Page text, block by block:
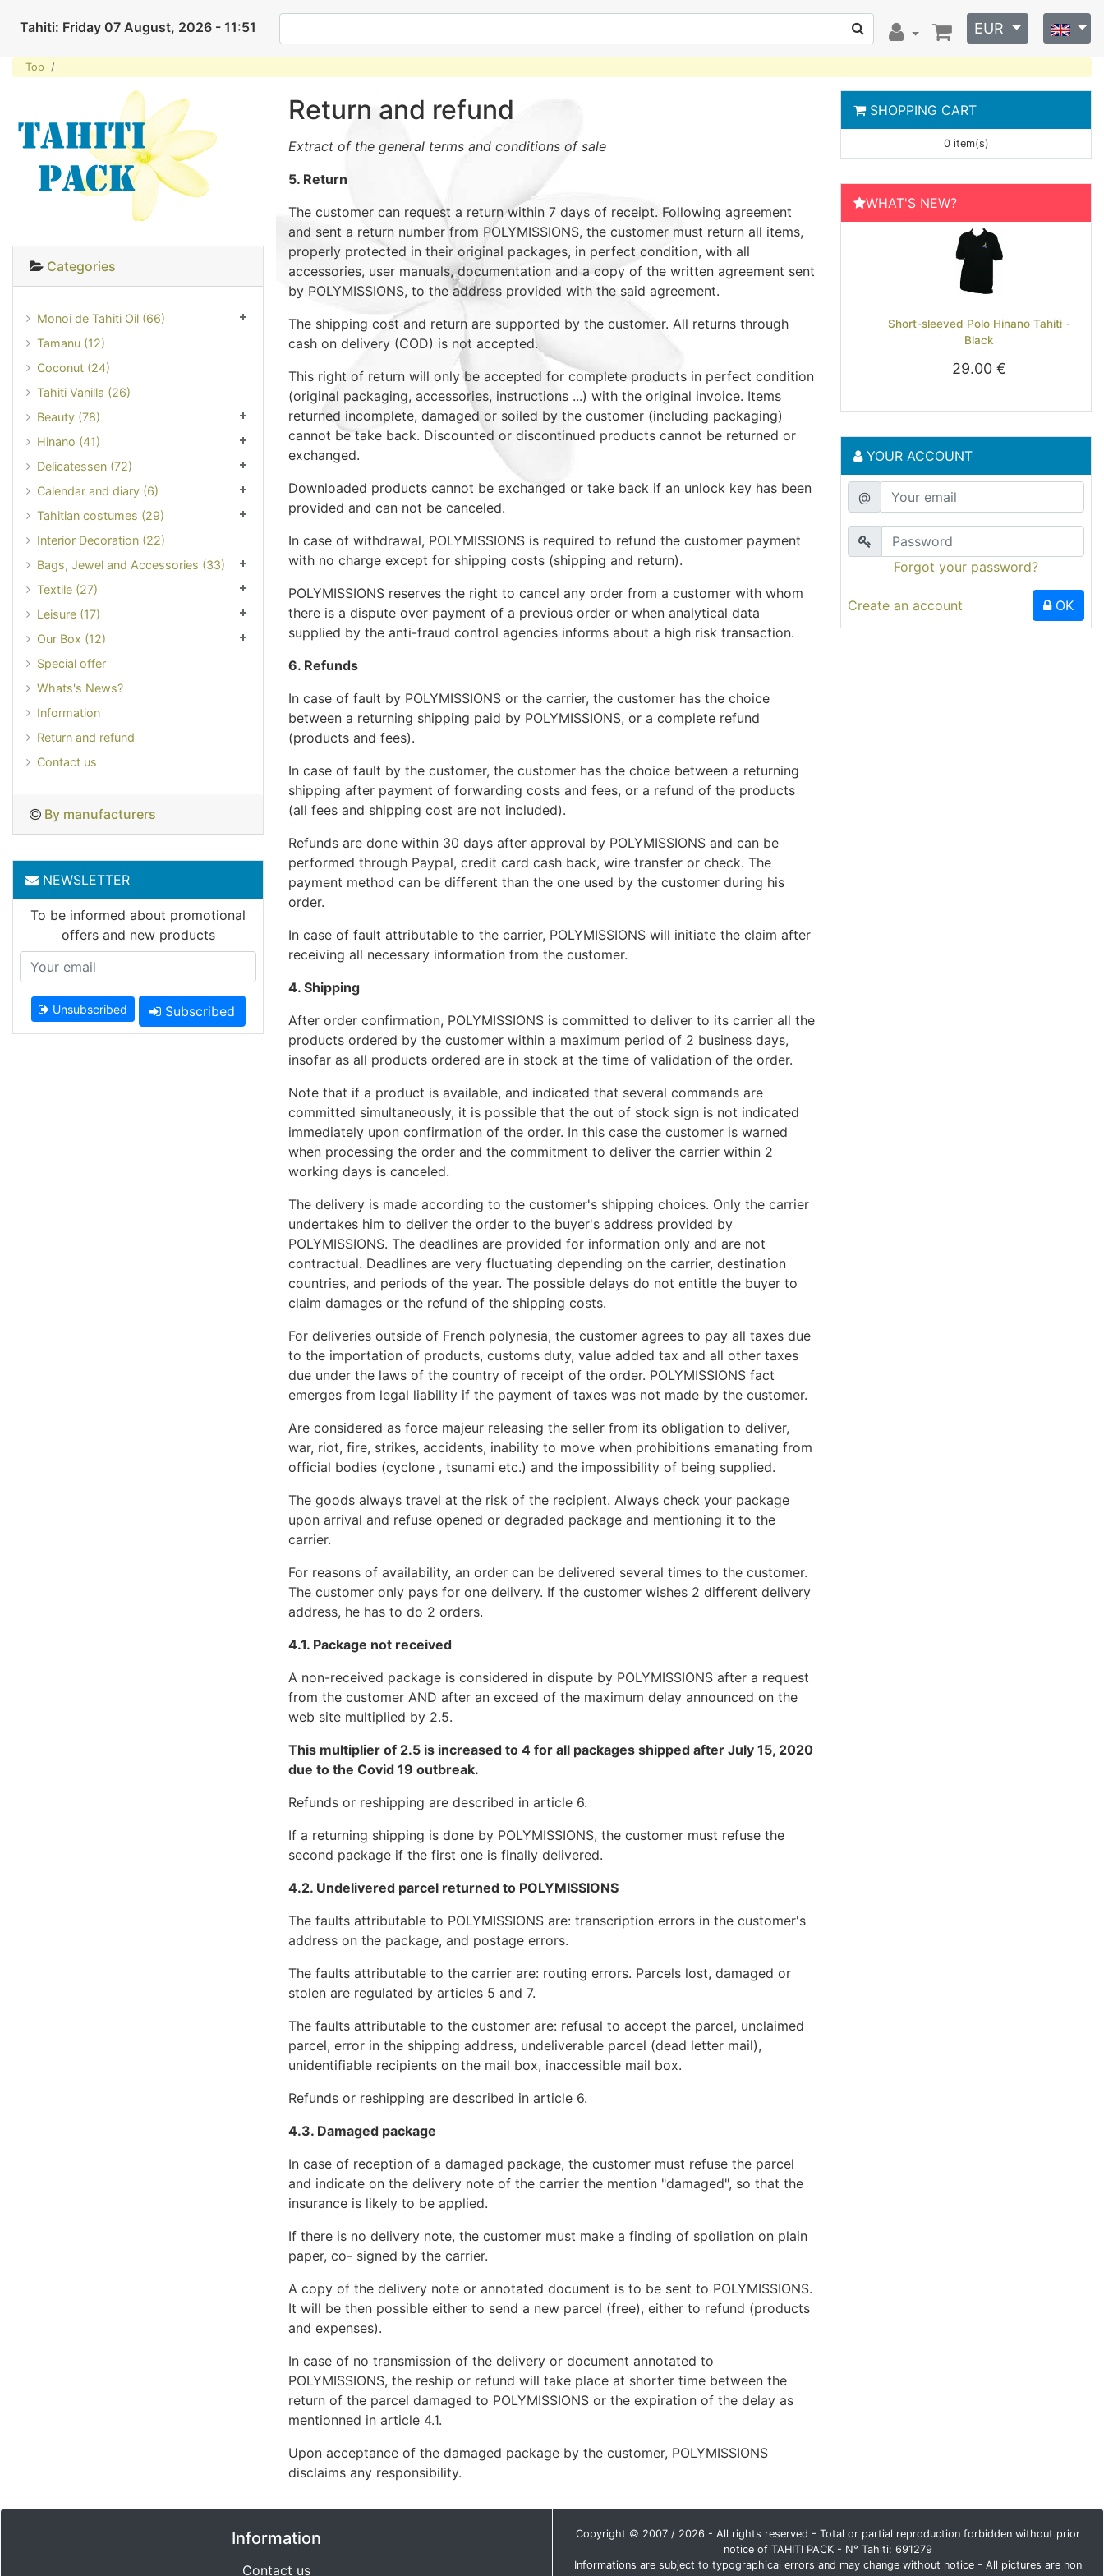
Tahiti: Friday 07 August, 2026 - 11:51 EUR
Top
Return and refund
Extract of the general terms and conditions of sale
5. Return
The customer can request a return within 7 days of receipt. Following agreement
and sent a return number from POLYMISSIONS, the customer must return all items,
properly protected in their original packages, in perfect condition, with all
accessories, user manuals, documentation and a copy of the written agreement sent
by POLYMISSIONS, to the address provided with the said agreement.
The shipping cost and return are supported by the customer. All returns through
cash on delivery (COD) is not accepted.
This right of return will only be accepted for complete products in perfect condition
(original packaging, accessories, instructions ...) with the original invoice. Items
returned incomplete, damaged or soiled by the customer (including packaging)
cannot be take back. Discounted or discontinued products cannot be returned or
exchanged.
Downloaded products cannot be exchanged or take back if an unlock key has been
provided and can not be canceled.
In case of withdrawal, POLYMISSIONS is required to refund the customer payment
with no charge except for shipping costs (shipping and return).
POLYMISSIONS reserves the right to cancel any order from a customer with whom
there is a dispute over payment of a previous order or when analytical data
supplied by the anti-fraud control agencies informs about a high risk transaction.
6. Refunds
In case of fault by POLYMISSIONS or the carrier, the customer has the choice
between a returning shipping paid by POLYMISSIONS, or a complete refund
(products and fees).
In case of fault by the customer, the customer has the choice between a returning
shipping after payment of forwarding costs and fees, or a refund of the products
(all fees and shipping cost are not included).
Refunds are done within 30 days after approval by POLYMISSIONS and can be
performed through Paypal, credit card cash back, wire transfer or check. The
payment method can be different than the one used by the customer during his
order.
In case of fault attributable to the carrier, POLYMISSIONS will initiate the claim after
receiving all necessary information from the customer.
4. Shipping
After order confirmation, POLYMISSIONS is committed to deliver to its carrier all the
products ordered by the customer within a maximum period of 2 business days,
insofar as all products ordered are in stock at the time of validation of the order.
Note that if a product is available, and indicated that several commands are
committed simultaneously, it is possible that the out of stock sign is not indicated
immediately upon confirmation of the order. In this case the customer is warned
when processing the order and the commitment to deliver the carrier within 2
working days is canceled.
The delivery is made according to the customer's shipping choices. Only the carrier
undertakes him to deliver the order to the buyer's address provided by
POLYMISSIONS. The deadlines are provided for information only and are not
contractual. Deadlines are very fluctuating depending on the carrier, destination
countries, and periods of the year. The possible delays do not entitle the buyer to
claim damages or the refund of the shipping costs.
For deliveries outside of French polynesia, the customer agrees to pay all taxes due
to the importation of products, customs duty, value added tax and all other taxes
due under the laws of the country of receipt of the order. POLYMISSIONS fact
emerges from legal liability if the payment of taxes was not made by the customer.
Are considered as force majeur releasing the seller from its obligation to deliver,
war, riot, fire, strikes, accidents, inability to move when prohibitions emanating from
official bodies (cyclone , tsunami etc.) and the impossibility of being supplied.
The goods always travel at the risk of the recipient. Always check your package
upon arrival and refuse opened or degraded package and mentioning it to the
carrier.
For reasons of availability, an order can be delivered several times to the customer.
The customer only pays for one delivery. If the customer wishes 2 different delivery
address, he has to do 2 orders.
4.1. Package not received
A non-received package is considered in dispute by POLYMISSIONS after a request
from the customer AND after an exceed of the maximum delay announced on the
web site multiplied by 2.5.
This multiplier of 2.5 is increased to 4 for all packages shipped after July 15, 2020
due to the Covid 19 outbreak.
Refunds or reshipping are described in article 6.
If a returning shipping is done by POLYMISSIONS, the customer must refuse the
second package if the first one is finally delivered.
4.2. Undelivered parcel returned to POLYMISSIONS
The faults attributable to POLYMISSIONS are: transcription errors in the customer's
address on the package, and postage errors.
The faults attributable to the carrier are: routing errors. Parcels lost, damaged or
stolen are regulated by articles 5 and 7.
The faults attributable to the customer are: refusal to accept the parcel, unclaimed
parcel, error in the shipping address, undeliverable parcel (dead letter mail),
unidentifiable recipients on the mail box, inaccessible mail box.
Refunds or reshipping are described in article 6.
4.3. Damaged package
In case of reception of a damaged package, the customer must refuse the parcel
and indicate on the delivery note of the carrier the mention "damaged", so that the
insurance is likely to be applied.
If there is no delivery note, the customer must make a finding of spoliation on plain
paper, co- signed by the carrier.
A copy of the delivery note or annotated document is to be sent to POLYMISSIONS.
It will be then possible either to send a new parcel (free), either to refund (products
and expenses).
In case of no transmission of the delivery or document annotated to
POLYMISSIONS, the reship or refund will take place at shorter time between the
return of the parcel damaged to POLYMISSIONS or the expiration of the delay as
mentionned in article 4.1.
Upon acceptance of the damaged package by the customer, POLYMISSIONS
disclaims any responsibility.
Categories
Monoi de Tahiti Oil (66)
Tamanu (12)
Coconut (24)
Tahiti Vanilla (26)
Beauty (78)
Hinano (41)
Delicatessen (72)
Calendar and diary (6)
Tahitian costumes (29)
Interior Decoration (22)
Bags, Jewel and Accessories (33)
Textile (27)
Leisure (17)
Our Box (12)
Special offer
Whats's News?
Information
Return and refund
Contact us
By manufacturers
NEWSLETTER
To be informed about promotional
offers and new products
Unsubscribed Subscribed
SHOPPING CART
0 item(s)
WHAT'S NEW?
Short-sleeved Polo Hinano Tahiti -
Black
29.00 €
Previous Next
YOUR ACCOUNT
@
Forgot your password?
Create an account OK
Information
Contact us
Copyright © 2007 / 2026 - All rights reserved - Total or partial reproduction forbidden without prior
notice of TAHITI PACK - N° Tahiti: 691279
Informations are subject to typographical errors and may change without notice - All pictures are non